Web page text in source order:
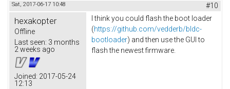
Sat, 2017-06-17 10:48 #10
hexakopter
Offline
Last seen: 3 months
2 weeks ago
Joined: 2017-05-24
12:13
I think you could flash the boot loader
(https://github.com/vedderb/bldc-
bootloader) and then use the GUI to
flash the newest firmware.